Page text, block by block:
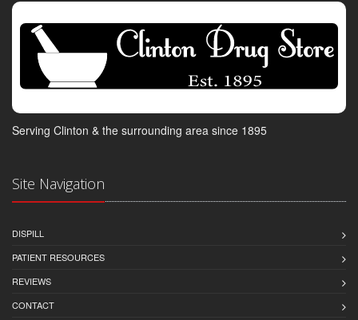
Serving Clinton & the surrounding area since 1895
Site Navigation
DISPILL
PATIENT RESOURCES
REVIEWS
CONTACT